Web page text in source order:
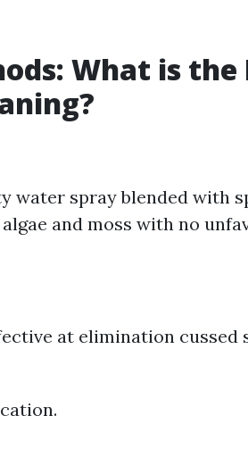
What is the
water spray blended with
and moss with no
at elimination cussed